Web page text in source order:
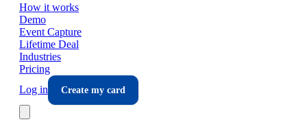
How it works
Demo
Event Capture
Lifetime Deal
Industries
Pricing
Log in
Create my card